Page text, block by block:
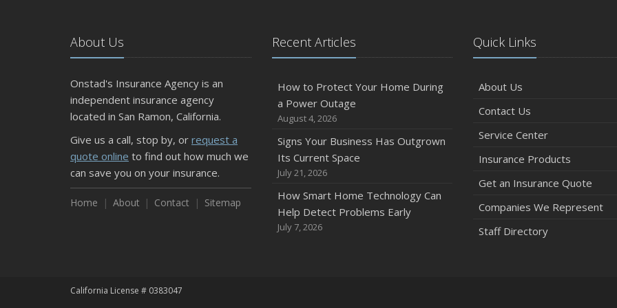
About Us
Onstad's Insurance Agency is an
independent insurance agency
located in San Ramon, California.
Give us a call, stop by, or request a
quote online to find out how much we
can save you on your insurance.
Home About Contact Sitemap
Recent Articles
How to Protect Your Home During
a Power Outage
August 4, 2026
Signs Your Business Has Outgrown
Its Current Space
July 21, 2026
How Smart Home Technology Can
Help Detect Problems Early
July 7, 2026
Quick Links
About Us
Contact Us
Service Center
Insurance Products
Get an Insurance Quote
Companies We Represent
Staff Directory
California License # 0383047